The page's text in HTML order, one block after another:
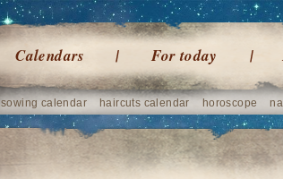
Calendars For today
sowing calendar haircuts calendar horoscope